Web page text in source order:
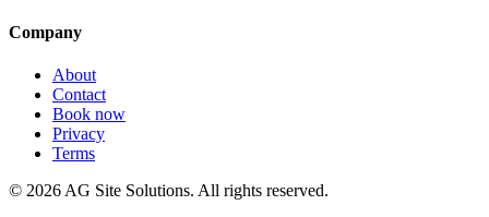
Company
About
Contact
Book now
Privacy
Terms
© 2026 AG Site Solutions. All rights reserved.